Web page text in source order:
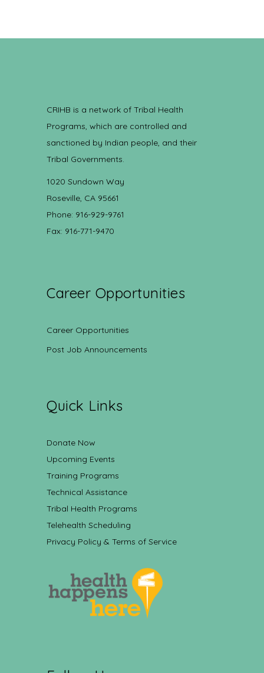
CRIHB is a network of Tribal Health
Programs, which are controlled and
sanctioned by Indian people, and their
Tribal Governments.
1020 Sundown Way
Roseville, CA 95661
Phone: 916-929-9761
Fax: 916-771-9470
Career Opportunities
Career Opportunities
Post Job Announcements
Quick Links
Donate Now
Upcoming Events
Training Programs
Technical Assistance
Tribal Health Programs
Telehealth Scheduling
Privacy Policy & Terms of Service